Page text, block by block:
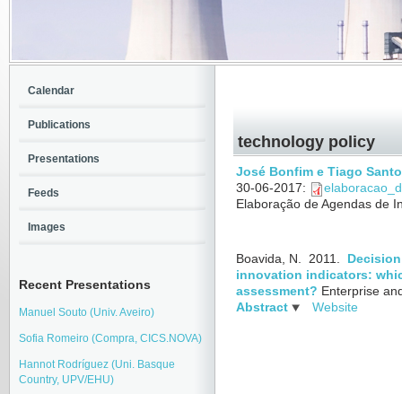
technology policy
José Bonfim e Tiago
30-06-2017:
Elaboração de Agendas de
Boavida, N. 2011.
innovation indicators:
assessment? Enterprise
Abstract
Website
Calendar
Publications
Presentations
Feeds
Images
Recent Presentations
Manuel Souto (Univ. Aveiro)
Sofia Romeiro (Compra, CICS.NOVA)
Hannot Rodríguez (Uni. Basque
Country, UPV/EHU)